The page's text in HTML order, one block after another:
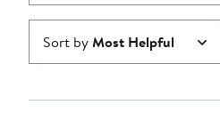
Sort byMost Helpful